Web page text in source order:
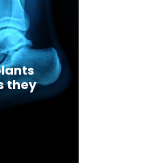
they